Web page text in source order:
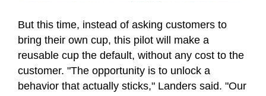
of
seconds
But this time, instead of asking customers to
bring their own cup, this pilot will make a
reusable cup the default, without any cost to the
customer. "The opportunity is to unlock a
behavior that actually sticks," Landers said. "Our